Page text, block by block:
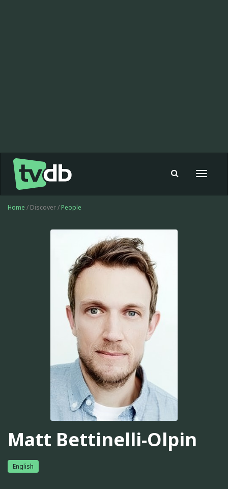
Toggle
Home / Discover / People
Matt Bettinelli-Olpin
English